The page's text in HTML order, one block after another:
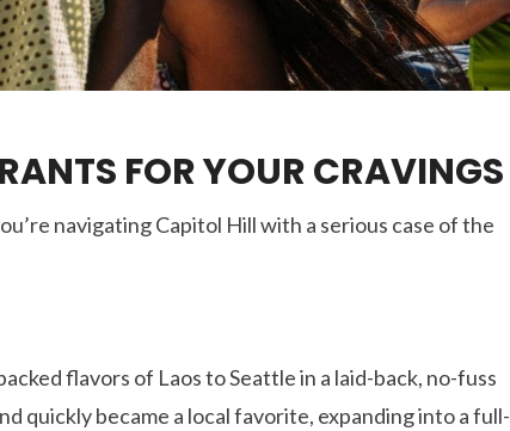
FOR YOUR CRAVINGS
navigating Capitol Hill with a serious case of the
flavors of Laos to Seattle in a laid-back, no-fuss
quickly became a local favorite, expanding into a full-